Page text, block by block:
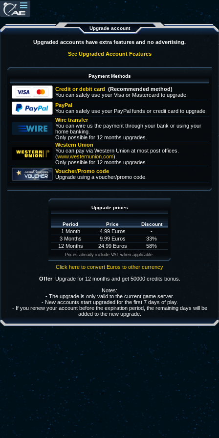
Upgrade account
Upgraded accounts have extra features and no advertising.
See Upgraded Account Features
Payment Methods
Credit or debit card (Recommended method)
You can safely use your Visa or Mastercard to upgrade.
PayPal
You can safely use your PayPal funds or credit card to upgrade.
Wire transfer
You can wire us the payment through your bank or using your
home banking.
Only possible for 12 months upgrades.
Western Union
You can pay via Western Union at most post offices.
(www.westernunion.com).
Only possible for 12 months upgrades.
Voucher/Promo code
Upgrade using a voucher/promo code.
Upgrade prices
Period Price Discount
1 Month 4.99 Euros
-
3 Months
9.99 Euros
33%
12 Months
24.99 Euros 58%
Prices already include VAT when applicable.
Click here to convert Euros to other currency
Offer: Upgrade for 12 months and get 50000 credits bonus.
Notes:
- The upgrade is only valid to the current game server.
- New accounts start upgraded for the first 7 days of play.
- If you renew your account before the expiration period, the remaining days will be
added to the new upgrade.